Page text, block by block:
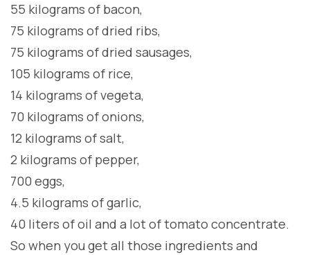
55 kilograms of bacon,
75 kilograms of dried ribs,
75 kilograms of dried sausages,
105 kilograms of rice,
14 kilograms of vegeta,
70 kilograms of onions,
12 kilograms of salt,
2 kilograms of pepper,
700 eggs,
4.5 kilograms of garlic,
40 liters of oil and a lot of tomato concentrate.
So when you get all those ingredients and